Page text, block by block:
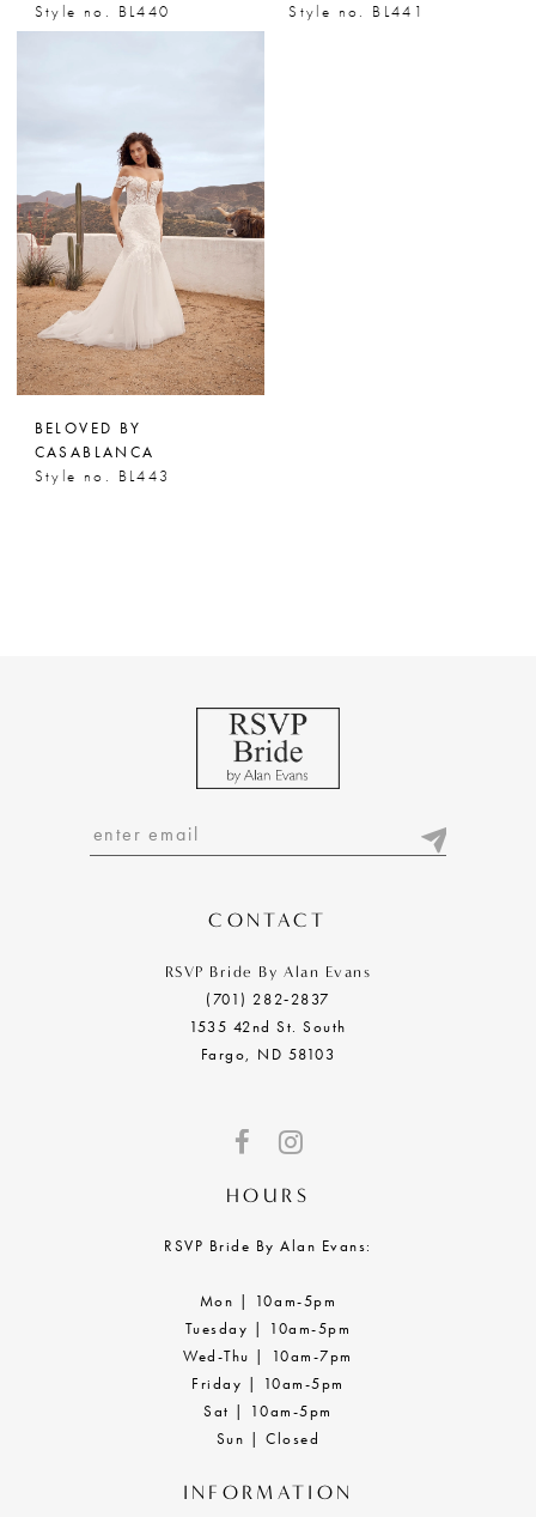
Style no. BL440
Style no. BL441
BELOVED BY
CASABLANCA
Style no. BL443
CONTACT
RSVP Bride By Alan Evans
(701) 282‑2837
1535 42nd St. South
Fargo, ND 58103
HOURS
RSVP Bride By Alan Evans:
Mon | 10am-5pm
Tuesday | 10am-5pm
Wed-Thu | 10am-7pm
Friday | 10am-5pm
Sat | 10am-5pm
Sun | Closed
INFORMATION